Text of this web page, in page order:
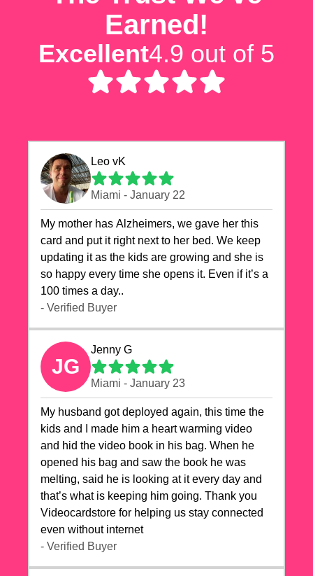
Earned!
Excellent4.9 out of 5
Leo vK
Miami - January 22
My mother has Alzheimers, we gave her this
card and put it right next to her bed. We keep
updating it as the kids are growing and she is
so happy every time she opens it. Even if it’s a
100 times a day..
- Verified Buyer
JG
Jenny G
Miami - January 23
My husband got deployed again, this time the
kids and I made him a heart warming video
and hid the video book in his bag. When he
opened his bag and saw the book he was
melting, said he is looking at it every day and
that’s what is keeping him going. Thank you
Videocardstore for helping us stay connected
even without internet ❤️
- Verified Buyer